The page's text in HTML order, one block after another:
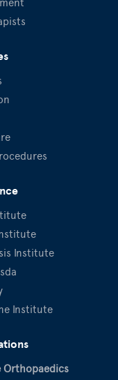
Institute
Institute
Orthopaedics